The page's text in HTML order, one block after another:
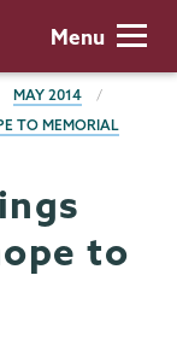
Menu
MAY 2014
TO MEMORIAL
to